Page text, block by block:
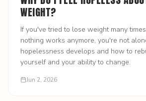
WEIGHT?
If you've tried to lose weight many
nothing works anymore, you're not
hopelessness develops and how to
yourself and your ability to change.
Jun 2, 2026